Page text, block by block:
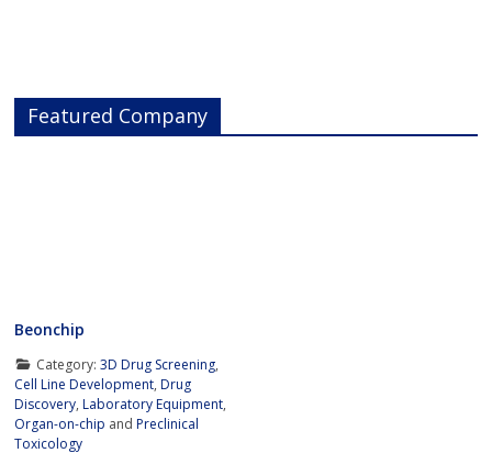
Featured Company
Beonchip
Category: 3D Drug Screening,
Cell Line Development,Drug
Discovery,Laboratory Equipment,
Organ-on-chip andPreclinical
Toxicology